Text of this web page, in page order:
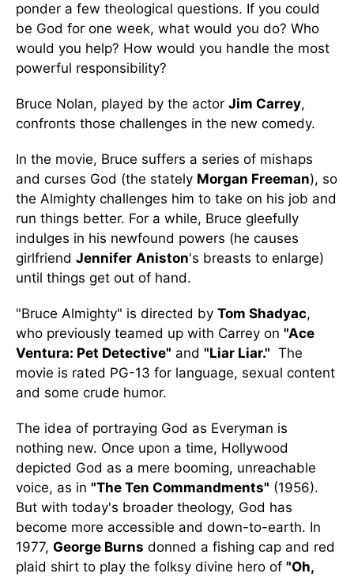
ponder a few theological questions. If you could
be God for one week, what would you do? Who
would you help? How would you handle the most
powerful responsibility?
Bruce Nolan, played by the actor Jim Carrey,
confronts those challenges in the new comedy.
In the movie, Bruce suffers a series of mishaps
and curses God (the stately Morgan Freeman), so
the Almighty challenges him to take on his job and
run things better. For a while, Bruce gleefully
indulges in his newfound powers (he causes
girlfriend Jennifer Aniston's breasts to enlarge)
until things get out of hand.
"Bruce Almighty" is directed by Tom Shadyac,
who previously teamed up with Carrey on "Ace
Ventura: Pet Detective" and "Liar Liar." The
movie is rated PG-13 for language, sexual content
and some crude humor.
The idea of portraying God as Everyman is
nothing new. Once upon a time, Hollywood
depicted God as a mere booming, unreachable
voice, as in "The Ten Commandments" (1956).
But with today's broader theology, God has
become more accessible and down-to-earth. In
1977, George Burns donned a fishing cap and red
plaid shirt to play the folksy divine hero of "Oh,